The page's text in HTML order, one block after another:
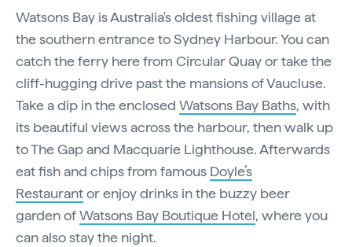
Watsons Bay is Australia's oldest fishing village at
the southern entrance to Sydney Harbour. You can
catch the ferry here from Circular Quay or take the
cliff-hugging drive past the mansions of Vaucluse.
Take a dip in the enclosed Watsons Bay Baths, with
its beautiful views across the harbour, then walk up
to The Gap and Macquarie Lighthouse. Afterwards
eat fish and chips from famous Doyle’s
Restaurantor enjoy drinks in the buzzy beer
garden ofWatsons Bay Boutique Hotel, where you
can also stay the night.